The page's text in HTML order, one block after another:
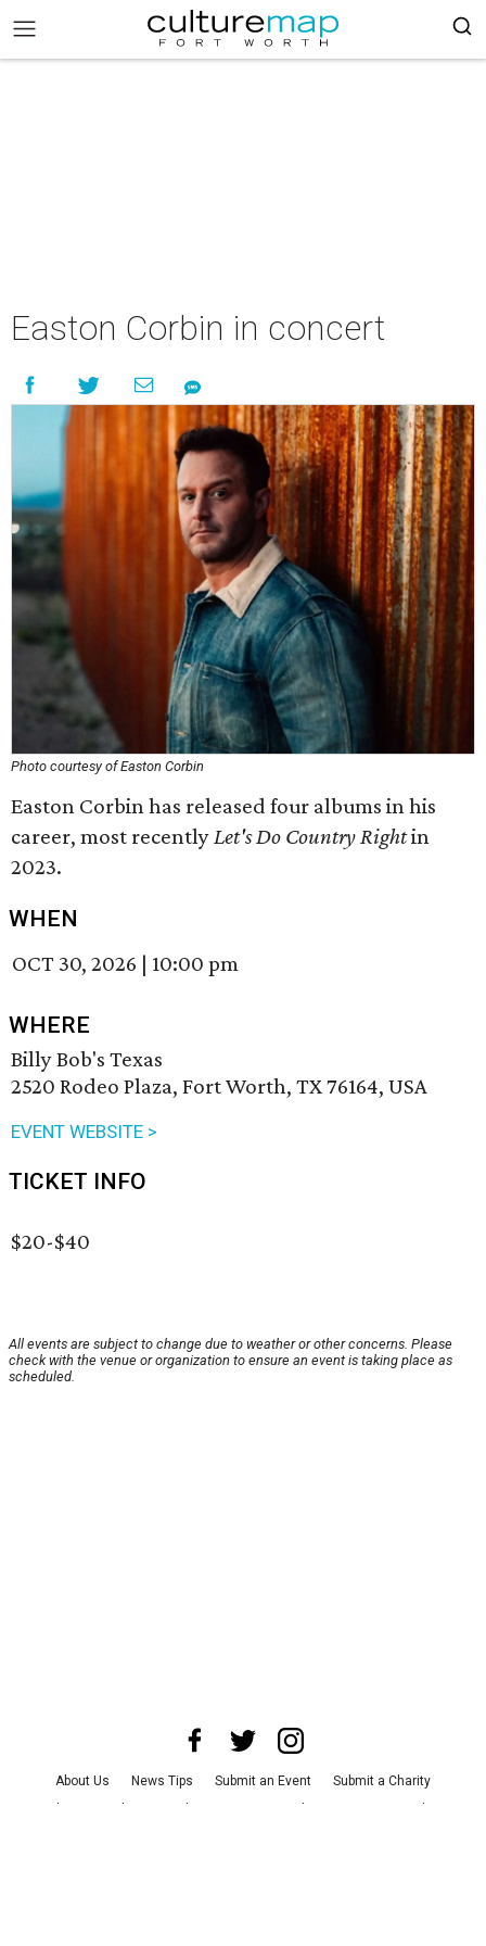
Easton Corbin in concert
Photo courtesy of Easton Corbin
Easton Corbin has released four albums in his
career, most recentlyLet's Do Country Rightin
2023.
WHEN
OCT 30, 2026 | 10:00 pm
WHERE
Billy Bob's Texas
2520 Rodeo Plaza, Fort Worth, TX 76164, USA
EVENT WEBSITE >
TICKET INFO
$20-$40
All events are subject to change due to weather or other concerns. Please
check with the venue or organization to ensure an event is taking place as
scheduled.
About Us News Tips Submit an Event
Submit a Charity